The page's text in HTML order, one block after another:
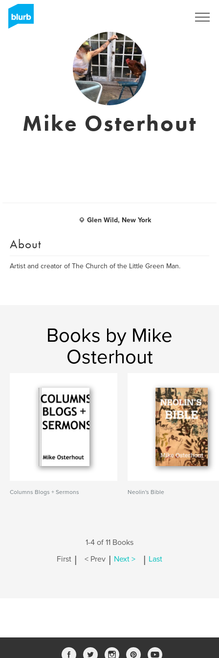
Mike Osterhout
Glen Wild, New York
About
Artist and creator of The Church of the Little Green Man.
Books by Mike
Osterhout
Columns Blogs + Sermons Neolin's Bible
1-4 of 11 Books
First | < Prev | Next > | Last